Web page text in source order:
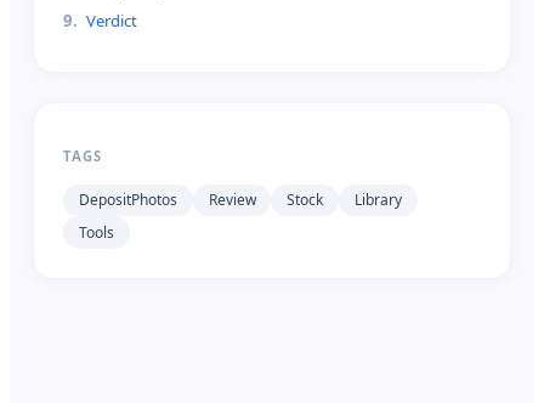
9. Verdict
TAGS
DepositPhotos Review Stock
Library
Tools